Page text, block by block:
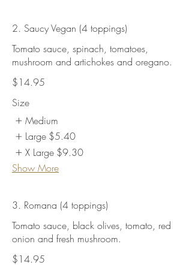
2. Saucy Vegan (4 toppings)
Tomato sauce, spinach, tomatoes,
mushroom and artichokes and oregano.
$14.95
Size
Medium
Large $5.40
X Large $9.30
Show More
3. Romana (4 toppings)
Tomato sauce, black olives, tomato, red
onion and fresh mushroom.
$14.95